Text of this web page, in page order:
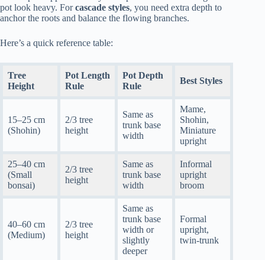
pot look heavy. Forcascade styles, you need extra depth to
anchor the roots and balance the flowing branches.
Here’s a quick reference table:
Tree
Height
Pot Length
Rule
Pot Depth
Rule
Best Styles
15–25 cm
(Shohin)
2/3 tree
height
Same as
trunk base
width
Mame,
Shohin,
Miniature
upright
25–40 cm
(Small
bonsai)
2/3 tree
height
Same as
trunk base
width
Informal
upright
broom
40–60 cm
(Medium)
2/3 tree
height
Same as
trunk base
width or
slightly
deeper
Formal
upright,
twin-trunk